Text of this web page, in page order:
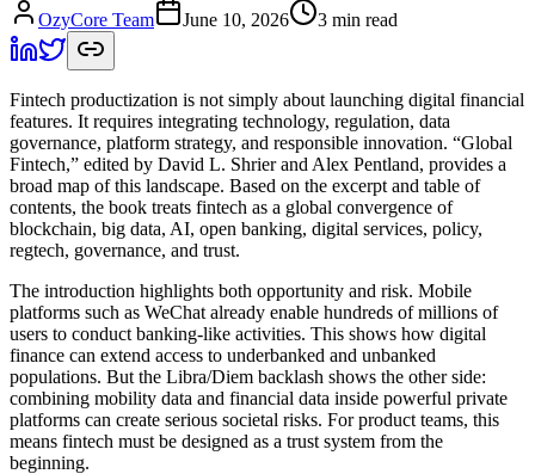
OzyCore Team June 10, 2026 3 min read
Fintech productization is not simply about launching digital financial
features. It requires integrating technology, regulation, data
governance, platform strategy, and responsible innovation. “Global
Fintech,” edited by David L. Shrier and Alex Pentland, provides a
broad map of this landscape. Based on the excerpt and table of
contents, the book treats fintech as a global convergence of
blockchain, big data, AI, open banking, digital services, policy,
regtech, governance, and trust.
The introduction highlights both opportunity and risk. Mobile
platforms such as WeChat already enable hundreds of millions of
users to conduct banking-like activities. This shows how digital
finance can extend access to underbanked and unbanked
populations. But the Libra/Diem backlash shows the other side:
combining mobility data and financial data inside powerful private
platforms can create serious societal risks. For product teams, this
means fintech must be designed as a trust system from the
beginning.